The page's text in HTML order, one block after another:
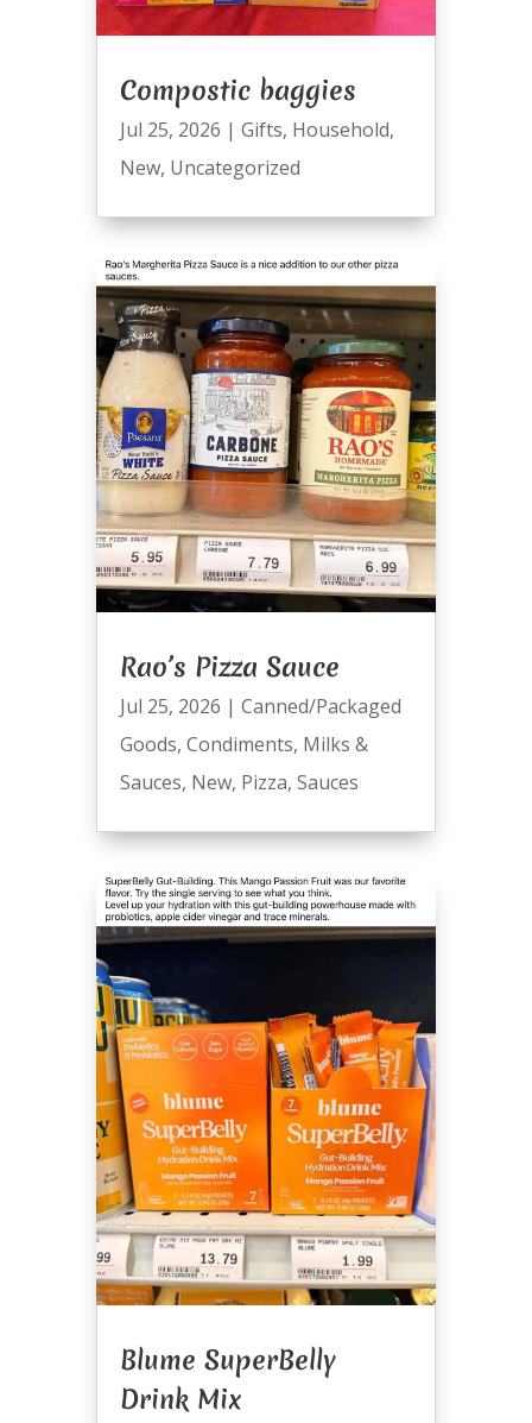
Compostic baggies
Jul 25, 2026 | Gifts, Household,
New, Uncategorized
Rao’s Pizza Sauce
Jul 25, 2026 | Canned/Packaged
Goods, Condiments, Milks &
Sauces, New, Pizza, Sauces
Blume SuperBelly
Drink Mix